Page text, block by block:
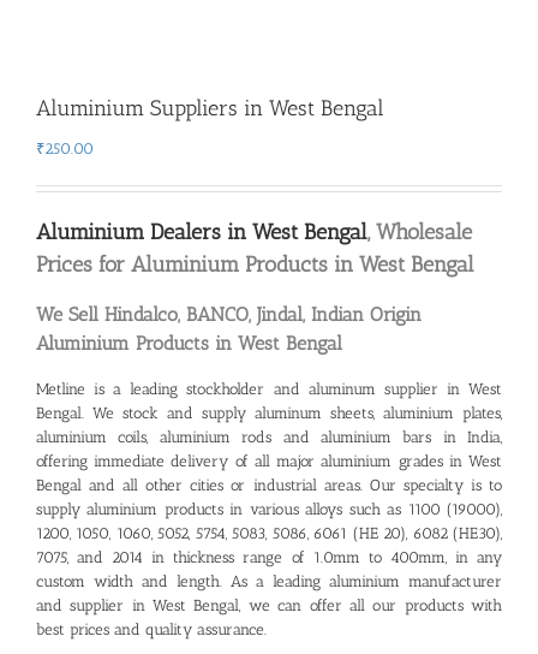
Aluminium Suppliers in West Bengal
₹250.00
Aluminium Dealers in West Bengal, Wholesale
Prices for Aluminium Products in West Bengal
We Sell Hindalco, BANCO, Jindal, Indian Origin
Aluminium Products in West Bengal
Metline is a leadingstockholder and aluminum supplier in West
Bengal. We stock and supply aluminum sheets, aluminium plates,
aluminium coils, aluminium rods and aluminium bars in India,
offering immediate delivery of all major aluminium grades in West
Bengal and all other cities or industrial areas. Our specialty is to
supply aluminium products in various alloys such as 1100 (19000),
1200, 1050, 1060, 5052, 5754, 5083, 5086, 6061 (HE 20), 6082 (HE30),
7075, and 2014 in thickness range of 1.0mm to 400mm, in any
custom width and length. As a leading aluminium manufacturer
and supplier in West Bengal, we can offer all our products with
best prices and quality assurance.